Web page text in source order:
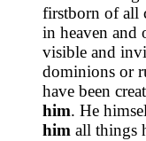
firstborn of all
in heaven and
visible and
dominions or
have been
him. He
him all things